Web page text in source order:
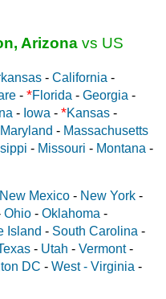
Arizona vs US
- California -
- *Florida - Georgia -
- Iowa - *Kansas -
Maryland - Massachusetts
- Missouri - Montana -
New Mexico - New York -
Ohio - Oklahoma -
Island - South Carolina -
- Utah - Vermont-
DC - West - Virginia -